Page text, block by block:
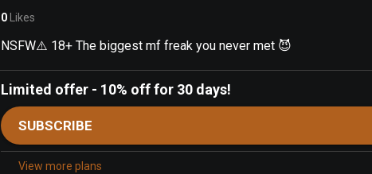
0 Likes
NSFW⚠️ 18+ The biggest mf freak you never met 😈
Limited offer - 10% off for 30 days!
SUBSCRIBE
View more plans